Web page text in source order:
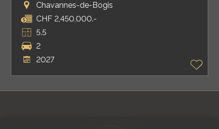
Chavannes-de-Bogis
CHF 2,450,000.-
5.5
2
2027